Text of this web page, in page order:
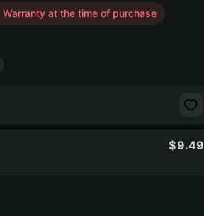
Warranty at the time of purchase
9.49